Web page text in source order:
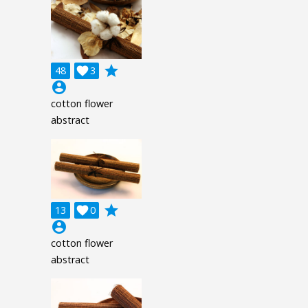
48 3

grade
account_circle
cotton flower
abstract
13 0

grade
account_circle
cotton flower
abstract